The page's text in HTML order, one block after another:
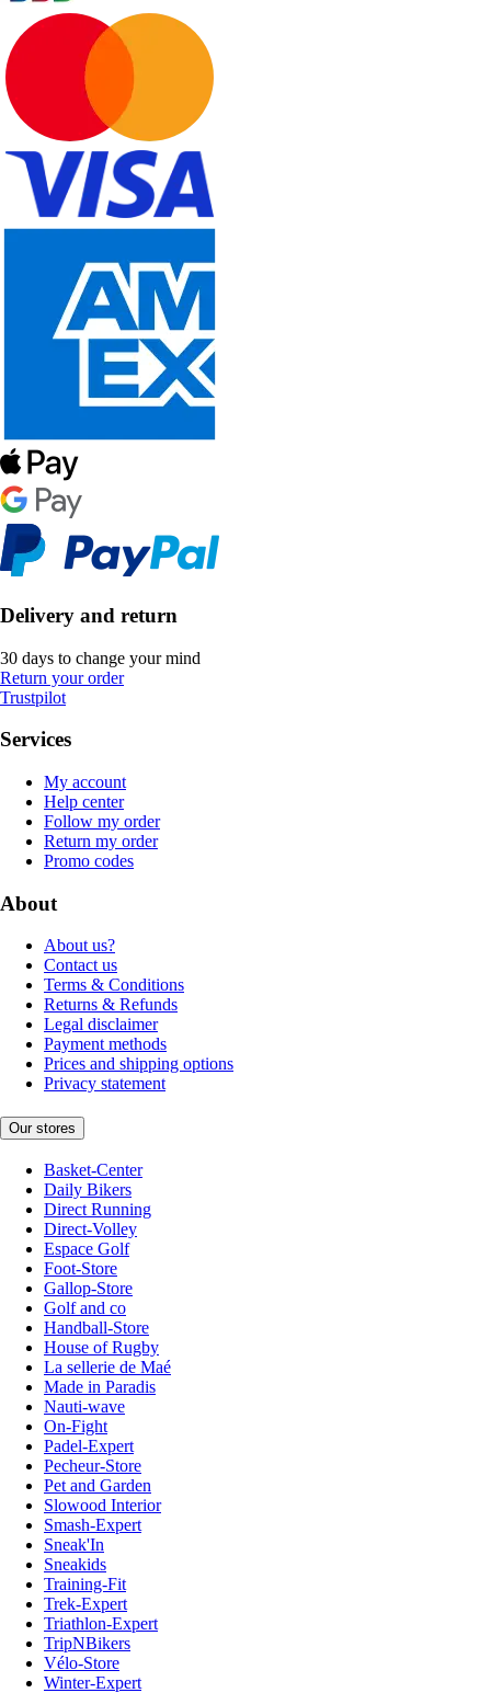
Delivery and return
30 days to change your mind
Return your order
Trustpilot
Services
My account
Help center
Follow my order
Return my order
Promo codes
About
About us?
Contact us
Terms & Conditions
Returns & Refunds
Legal disclaimer
Payment methods
Prices and shipping options
Privacy statement
Our stores
Basket-Center
Daily Bikers
Direct Running
Direct-Volley
Espace Golf
Foot-Store
Gallop-Store
Golf and co
Handball-Store
House of Rugby
La sellerie de Maé
Made in Paradis
Nauti-wave
On-Fight
Padel-Expert
Pecheur-Store
Pet and Garden
Slowood Interior
Smash-Expert
Sneak'In
Sneakids
Training-Fit
Trek-Expert
Triathlon-Expert
TripNBikers
Vélo-Store
Winter-Expert